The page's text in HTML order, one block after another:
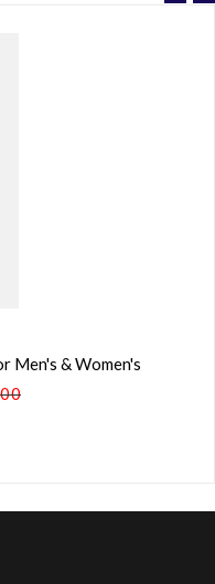
Men's & Women's